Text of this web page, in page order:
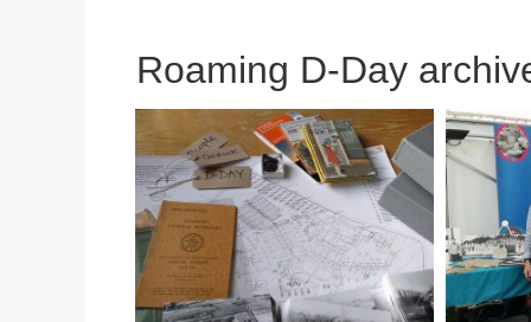
Roaming D-Day